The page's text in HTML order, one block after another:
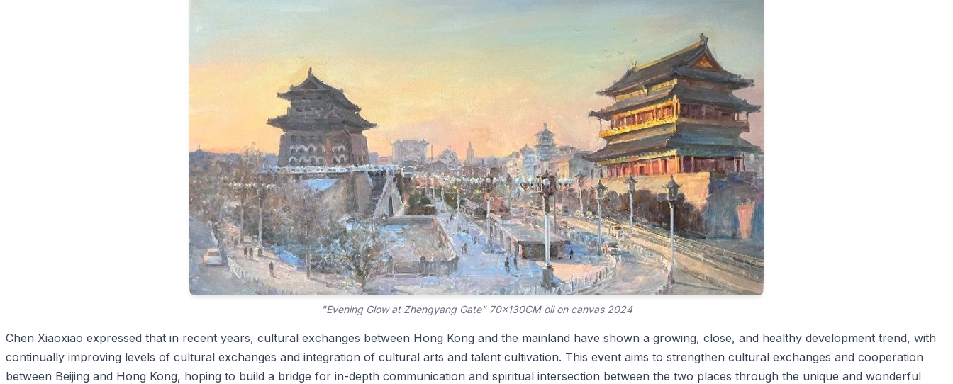
"Evening Glow at Zhengyang Gate" 70x130CM oil on canvas 2024
Chen Xiaoxiao expressed that in recent years, cultural exchanges between Hong Kong and the mainland have shown a growing, close, and healthy development trend, with
continually improving levels of cultural exchanges and integration of cultural arts and talent cultivation. This event aims to strengthen cultural exchanges and cooperation
between Beijing and Hong Kong, hoping to build a bridge for in-depth communication and spiritual intersection between the two places through the unique and wonderful